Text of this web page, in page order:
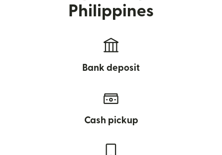
Philippines
Bank deposit
Cash pickup